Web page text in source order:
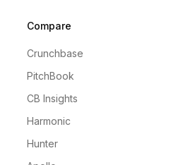
Compare
Crunchbase
PitchBook
CB Insights
Harmonic
Hunter